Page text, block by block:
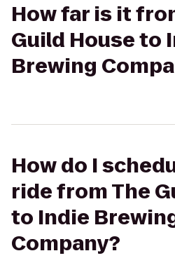
How far is it
Guild House to
Brewing
How do I
ride from The
to Indie
Company?